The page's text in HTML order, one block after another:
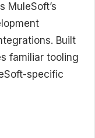
MuleSoft’s
Built
familiar tooling
specific